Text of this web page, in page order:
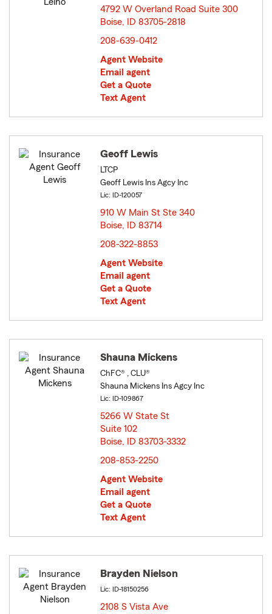
4792 W Overland Road Suite 300
Boise, ID 83705-2818
208-639-0412
Agent Website
Email agent
Get a Quote
Text Agent
Geoff Lewis
LTCP
Geoff Lewis Ins Agcy Inc
Lic: ID-120057
910 W Main St Ste 340
Boise, ID 83714
208-322-8853
Agent Website
Email agent
Get a Quote
Text Agent
Shauna Mickens
ChFC® , CLU®
Shauna Mickens Ins Agcy Inc
Lic: ID-109867
5266 W State St
Suite 102
Boise, ID 83703-3332
208-853-2250
Agent Website
Email agent
Get a Quote
Text Agent
Brayden Nielson
Lic: ID-18150256
2108 S Vista Ave